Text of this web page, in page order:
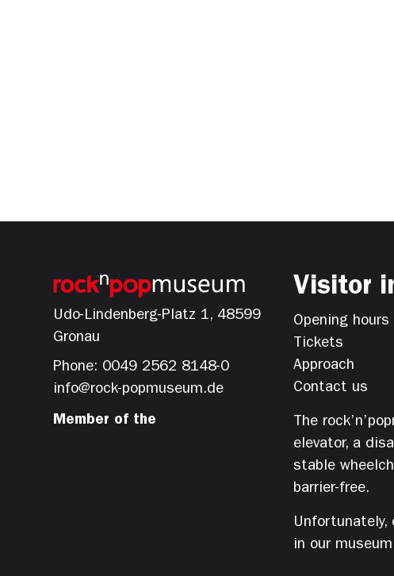
Udo-Lindenberg-Platz 1, 48599
Gronau
Phone: 0049 2562 8148-0
info@rock-popmuseum.de
Member of the
Visitor
Opening
Tickets
Approach
Contact us
The
elevator, a
stable
barrier-free.
Unfortunately,
in our